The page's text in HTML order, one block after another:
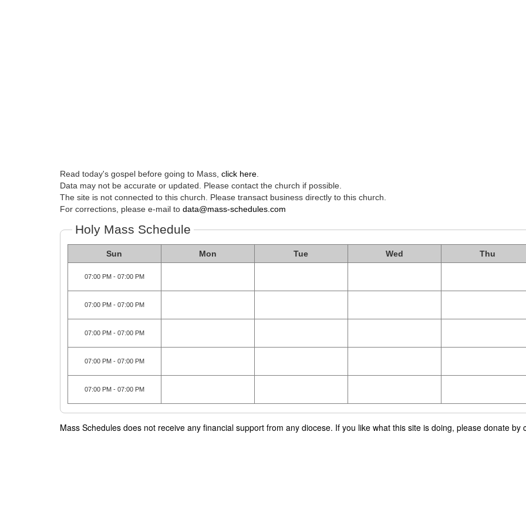
Read today's gospel before going to Mass, click here
Data may not be accurate or updated. Please contact the church if possible.
The site is not connected to this church. Please transact business directly to this church.
For corrections, please e-mail to data@mass-schedules.com
Holy Mass Schedule
Sun Mon Tue Wed Thu
07:00 PM - 07:00 PM
07:00 PM - 07:00 PM
07:00 PM - 07:00 PM
07:00 PM - 07:00 PM
07:00 PM - 07:00 PM
Mass Schedules does not receive any financial support from any diocese. If you like what this site is doing, please donate by